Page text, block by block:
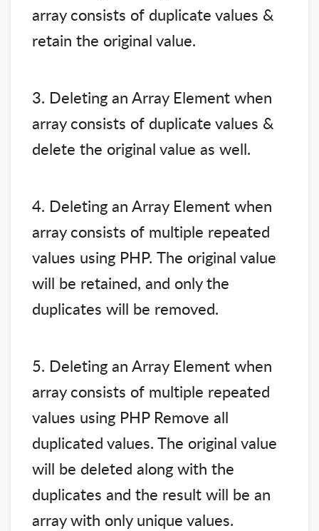
array consists of duplicate values &
retain the original value.
3. Deleting an Array Element when
array consists of duplicate values &
delete the original value as well.
4. Deleting an Array Element when
array consists of multiple repeated
values using PHP. The original value
will be retained, and only the
duplicates will be removed.
5. Deleting an Array Element when
array consists of multiple repeated
values using PHP Remove all
duplicated values. The original value
will be deleted along with the
duplicates and the result will be an
array with only unique values.